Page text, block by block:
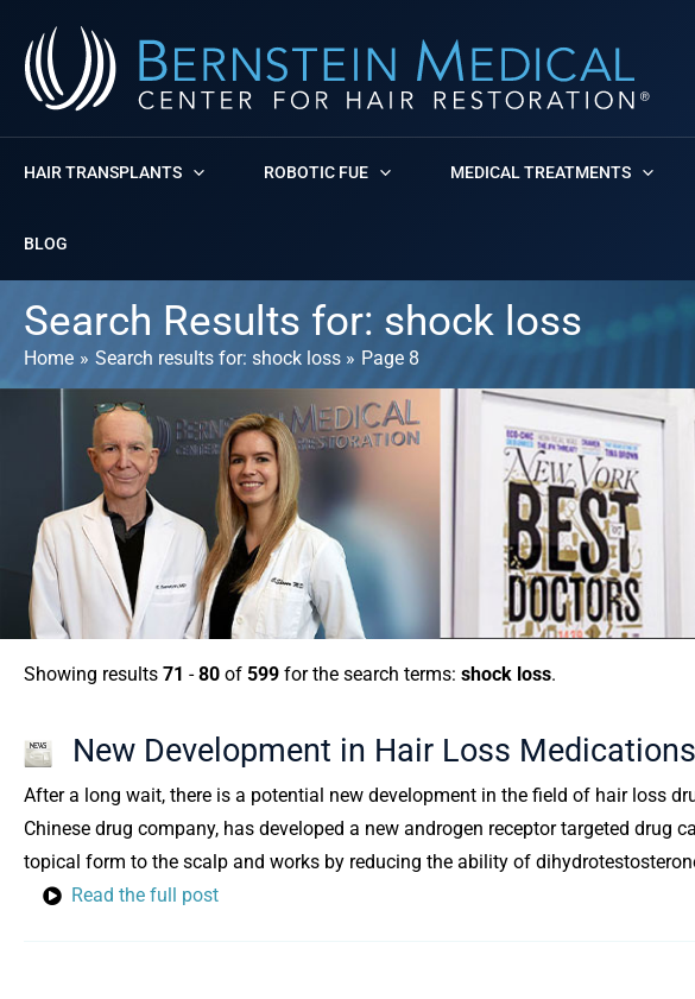
content
HAIR TRANSPLANTS ROBOTIC FUE MEDICAL TREATMENTS
BLOG
Search Results for: shock loss
Home Search results for: shock loss Page 8
Showing results 71 -80 of 599 for the search terms: shock loss.
New Development in Hair Loss
After a long wait, there is a potential new development in the field of hair loss
Chinese drug company, has developed a new androgen receptor targeted drug
topical form to the scalp and works by reducing the ability of
Read the full post